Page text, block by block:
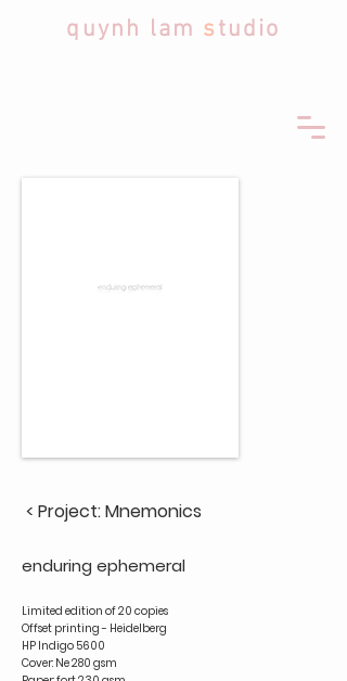
quynh lam studio
< Project: Mnemonics
enduring ephemeral
Limited edition of 20 copies
Offset printing - Heidelberg
HP Indigo 5600
Cover: Ne 280 gsm